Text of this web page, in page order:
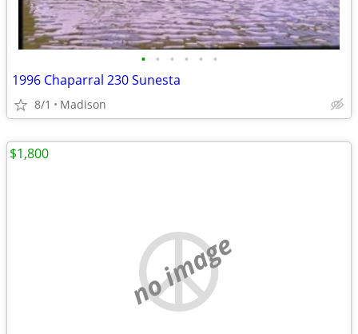
• • • • • •
1996 Chaparral 230 Sunesta
8/1 Madison
no image
$1,800